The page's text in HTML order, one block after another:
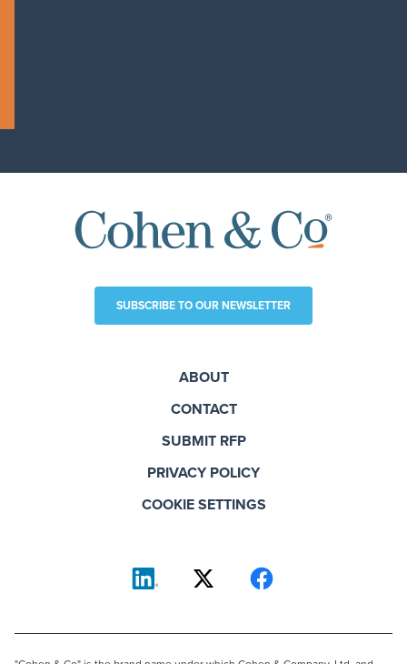
SUBSCRIBE TO OUR NEWSLETTER
ABOUT
CONTACT
SUBMIT RFP
PRIVACY POLICY
COOKIE SETTINGS